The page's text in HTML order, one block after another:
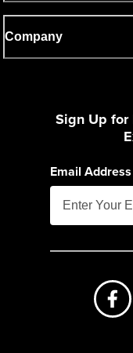
Company
Sign Up for
Email Address